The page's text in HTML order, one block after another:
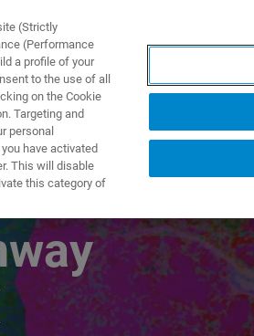
SERVICE
to
(Strictly
(Performance
a profile of your
to the use of all
on the Cookie
Targeting and
personal
have activated
This will disable
this category of